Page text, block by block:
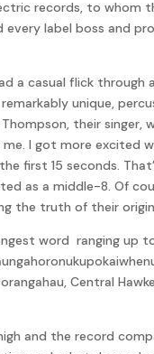
records, to
label boss and
a casual flick through
unique,
their
I got more
first 15 seconds.
as a middle-8. Of
the truth of their
word ranging up
Central
and the record